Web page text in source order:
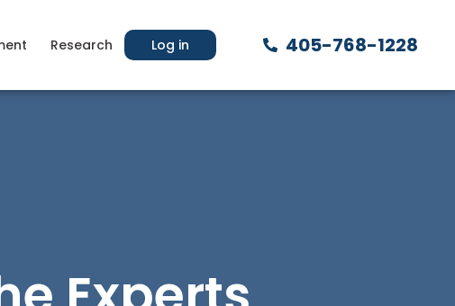
Research Log in 405-768-1228